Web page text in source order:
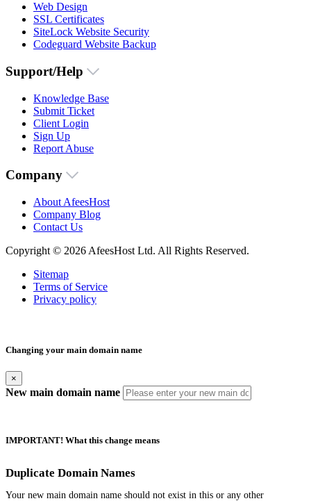
Web Design
SSL Certificates
SiteLock Website Security
Codeguard Website Backup
Support/Help
Knowledge Base
Submit Ticket
Client Login
Sign Up
Report Abuse
Company
About AfeesHost
Company Blog
Contact Us
Copyright © 2026 AfeesHost Ltd. All Rights Reserved.
Sitemap
Terms of Service
Privacy policy
Changing your main domain name
×
New main domain name
IMPORTANT! What this change means
Duplicate Domain Names
Your new main domain name should not exist in this or any other